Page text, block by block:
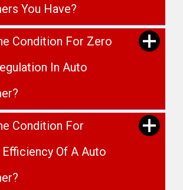
You Have?
Condition For Zero
In Auto
Condition For
Of A Auto